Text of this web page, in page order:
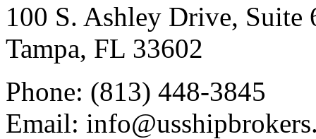
100 S. Ashley Drive, Suite
Tampa, FL 33602
Phone: (813) 448-3845
Email: